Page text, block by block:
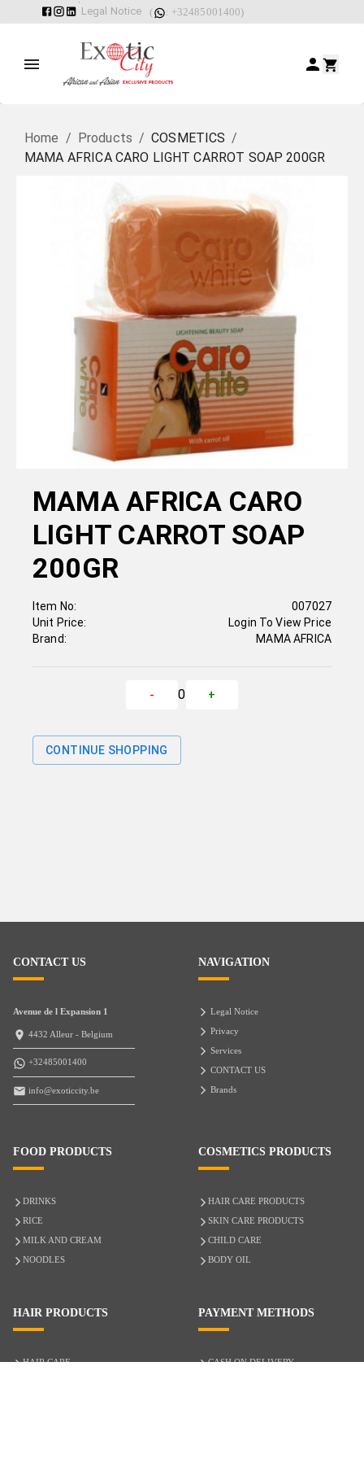
Legal Notice ( : +32485001400)
Home / Products / COSMETICS /
MAMA AFRICA CARO LIGHT CARROT SOAP 200GR
MAMA AFRICA CARO
LIGHT CARROT SOAP
200GR
Item No:
Unit Price:
Brand:
007027
Login To View Price
MAMA AFRICA
- 0 +
CONTINUE SHOPPING
CONTACT US
Avenue de l Expansion 1
4432 Alleur - Belgium
+32485001400
info@exoticcity.be
NAVIGATION
Legal Notice
Privacy
Services
CONTACT US
Brands
FOOD PRODUCTS
DRINKS
RICE
MILK AND CREAM
NOODLES
COSMETICS PRODUCTS
HAIR CARE PRODUCTS
SKIN CARE PRODUCTS
CHILD CARE
BODY OIL
HAIR PRODUCTS
HAIR CARE
PAYMENT METHODS
CASH ON DELIVERY